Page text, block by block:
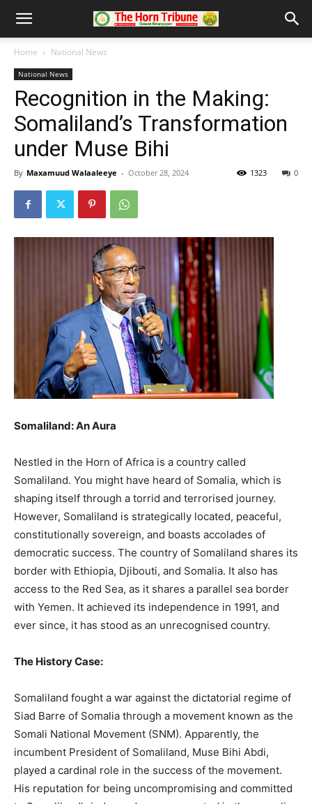
Home National News
National News
Recognition in the Making:
Somaliland’s Transformation
under Muse Bihi
By Maxamuud Walaaleeye - October 28, 2024 0
1323
Somaliland: An Aura
Nestled in the Horn of Africa is a country called
Somaliland. You might have heard of Somalia, which is
shaping itself through a torrid and terrorised journey.
However, Somaliland is strategically located, peaceful,
constitutionally sovereign, and boasts accolades of
democratic success. The country of Somaliland shares its
border with Ethiopia, Djibouti, and Somalia. It also has
access to the Red Sea, as it shares a parallel sea border
with Yemen. It achieved its independence in 1991, and
ever since, it has stood as an unrecognised country.
The History Case:
Somaliland fought a war against the dictatorial regime of
Siad Barre of Somalia through a movement known as the
Somali National Movement (SNM). Apparently, the
incumbent President of Somaliland, Muse Bihi Abdi,
played a cardinal role in the success of the movement.
His reputation for being uncompromising and committed